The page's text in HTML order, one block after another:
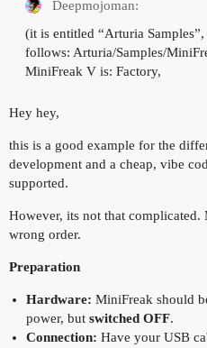
Deepmojoman:
(it is entitled “Arturia
follows: Arturia/Samples/
MiniFreak V is: Factory,
Hey hey,
this is a good example for the
development and a cheap, vibe
supported.
However, its not that
wrong order.
Preparation
Hardware: MiniFreak should
power, but switched OFF.
Connection: Have your USB